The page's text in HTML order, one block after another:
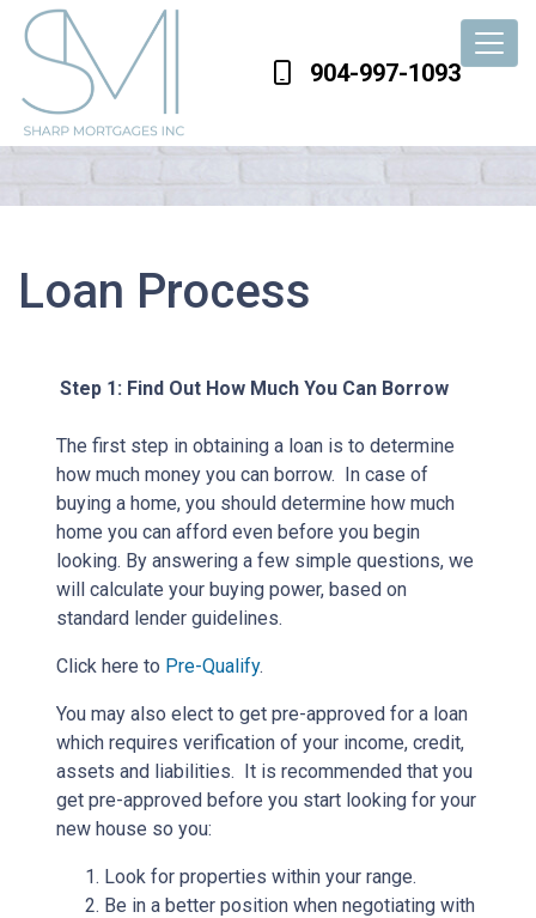
904-997-1093
Loan Process
Step 1: Find Out How Much You Can Borrow
The first step in obtaining a loan is to determine
how much money you can borrow. In case of
buying a home, you should determine how much
home you can afford even before you begin
looking. By answering a few simple questions, we
will calculate your buying power, based on
standard lender guidelines.
Click here to Pre-Qualify.
You may also elect to get pre-approved for a loan
which requires verification of your income, credit,
assets and liabilities. It is recommended that you
get pre-approved before you start looking for your
new house so you:
Look for properties within your range.
Be in a better position when negotiating with